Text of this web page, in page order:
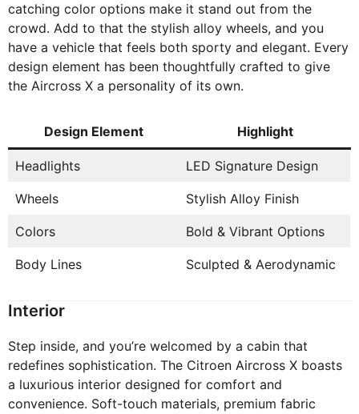
catching color options make it stand out from the
crowd. Add to that the stylish alloy wheels, and you
have a vehicle that feels both sporty and elegant. Every
design element has been thoughtfully crafted to give
the Aircross X a personality of its own.
Design Element Highlight
Headlights LED Signature Design
Wheels Stylish Alloy Finish
Colors Bold & Vibrant Options
Body Lines Sculpted & Aerodynamic
Interior
Step inside, and you’re welcomed by a cabin that
redefines sophistication. The Citroen Aircross X boasts
a luxurious interior designed for comfort and
convenience. Soft-touch materials, premium fabric